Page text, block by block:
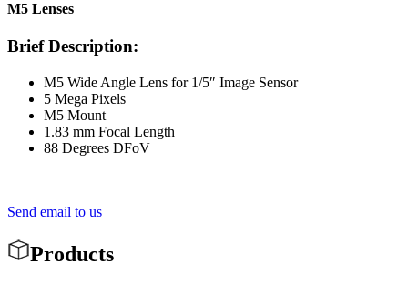
M5 Lenses
Brief Description:
M5 Wide Angle Lens for 1/5″ Image Sensor
5 Mega Pixels
M5 Mount
1.83 mm Focal Length
88 Degrees DFoV
Send email to us
Products